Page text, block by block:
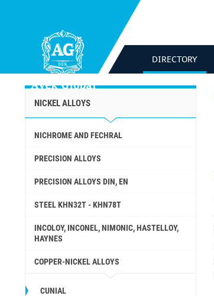
DIRECTORY
NICKEL ALLOYS
NICHROME AND FECHRAL
PRECISION ALLOYS
PRECISION ALLOYS DIN, EN
STEEL KHN32T - KHN78T
INCOLOY, INCONEL, NIMONIC, HASTELLOY,
HAYNES
COPPER-NICKEL ALLOYS
CUNIAL